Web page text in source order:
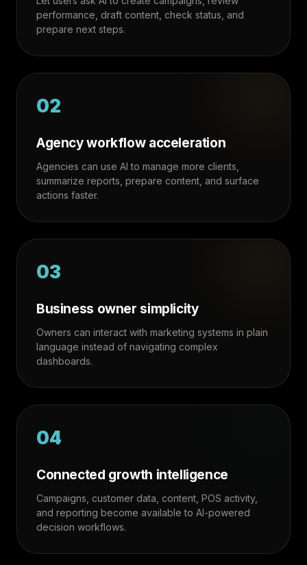
performance, draft content, check status, and
prepare next steps.
02
Agency workflow acceleration
Agencies can use AI to manage more clients,
summarize reports, prepare content, and surface
actions faster.
03
Business owner simplicity
Owners can interact with marketing systems in plain
language instead of navigating complex
dashboards.
04
Connected growth intelligence
Campaigns, customer data, content, POS activity,
and reporting become available to AI-powered
decision workflows.